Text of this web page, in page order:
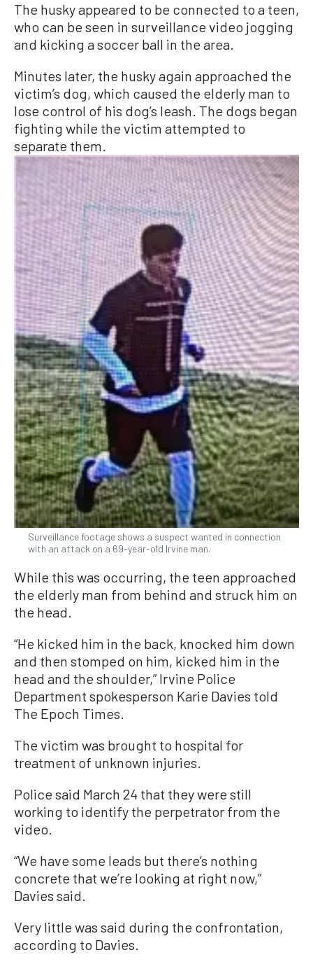
The husky appeared to be connected to a teen,
who can be seen in surveillance video jogging
and kicking a soccer ball in the area.
Minutes later, the husky again approached the
victim’s dog, which caused the elderly man to
lose control of his dog’s leash. The dogs began
fighting while the victim attempted to
separate them.
Surveillance footage shows a suspect wanted in connection
with an attack on a 69-year-old Irvine man.
While this was occurring, the teen approached
the elderly man from behind and struck him on
the head.
“He kicked him in the back, knocked him down
and then stomped on him, kicked him in the
head and the shoulder,” Irvine Police
Department spokesperson Karie Davies told
The Epoch Times.
The victim was brought to hospital for
treatment of unknown injuries.
Police said March 24 that they were still
working to identify the perpetrator from the
video.
“We have some leads but there’s nothing
concrete that we’re looking at right now,”
Davies said.
Very little was said during the confrontation,
according to Davies.